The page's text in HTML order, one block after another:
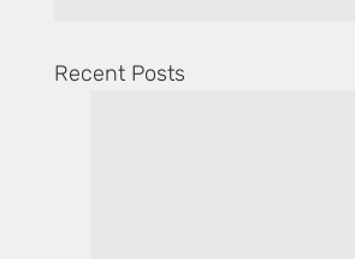
Recent Posts